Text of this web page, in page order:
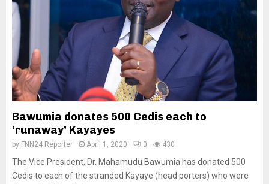
Bawumia donates 500 Cedis each to
‘runaway’ Kayayes
by FNN24 Reporter April 1, 2020 0 430
The Vice President, Dr. Mahamudu Bawumia has donated 500
Cedis to each of the stranded Kayaye (head porters) who were